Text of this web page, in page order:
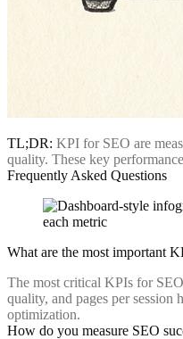
TL;DR: KPI for SEO are
quality. These key
Frequently Asked Questions
What are the most important
The most critical KPIs for
quality, and pages per session
optimization.
How do you measure SEO